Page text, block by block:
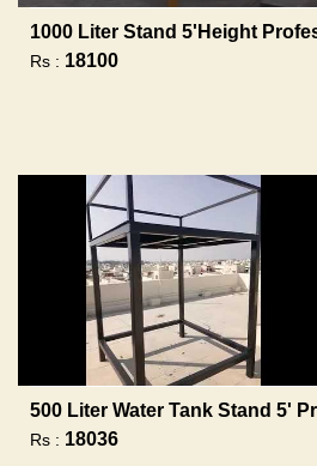
1000 Liter Stand 5'height
Rs : 18100
500 Liter Water Tank Stand 5'
Rs : 18036